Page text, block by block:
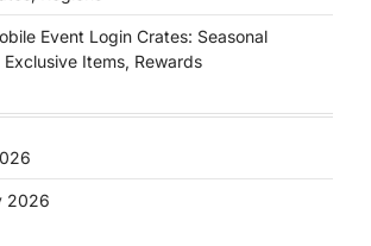
Event Login Crates: Seasonal
Exclusive Items, Rewards
2026